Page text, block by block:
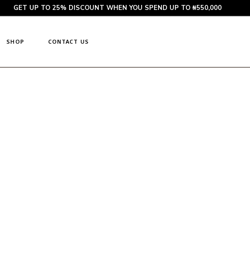
GET UP TO 25% DISCOUNT WHEN YOU SPEND UP TO ₦550,000
SHOP CONTACT US